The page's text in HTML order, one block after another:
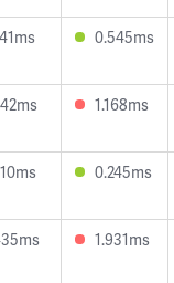
0.545ms
1.168ms
0.245ms
1.931ms